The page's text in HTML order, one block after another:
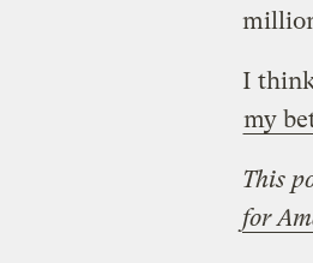
I
my
This
for